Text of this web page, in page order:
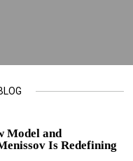
Model and
Is Redefining